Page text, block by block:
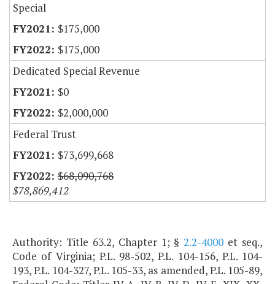
Special
$175,000
$175,000
Dedicated Special Revenue
$0
$2,000,000
Federal Trust
$73,699,668
$68,090,768
$78,869,412
Authority: Title 63.2, Chapter 1; §2.2-4000 et seq.,
Code of Virginia; P.L. 98-502, P.L. 104-156, P.L. 104-
193, P.L. 104-327, P.L. 105-33, as amended, P.L. 105-89,